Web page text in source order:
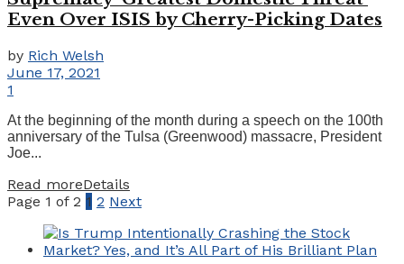
Even Over ISIS by Cherry-Picking Dates
by Rich Welsh
June 17, 2021
1
At the beginning of the month during a speech on the 100th
anniversary of the Tulsa (Greenwood) massacre, President
Joe...
Read moreDetails
Page 1 of 2 1 2 Next